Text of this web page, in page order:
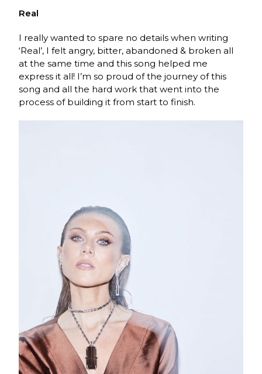
Real
I really wanted to spare no details when writing
‘Real’, I felt angry, bitter, abandoned & broken all
at the same time and this song helped me
express it all! I’m so proud of the journey of this
song and all the hard work that went into the
process of building it from start to finish.